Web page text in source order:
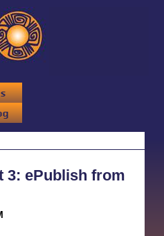
3: ePublish from